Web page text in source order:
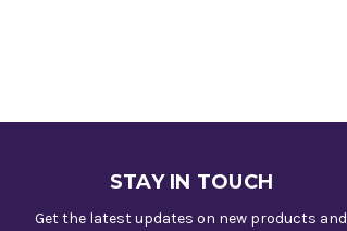
STAY IN TOUCH
Get the latest updates on new products and